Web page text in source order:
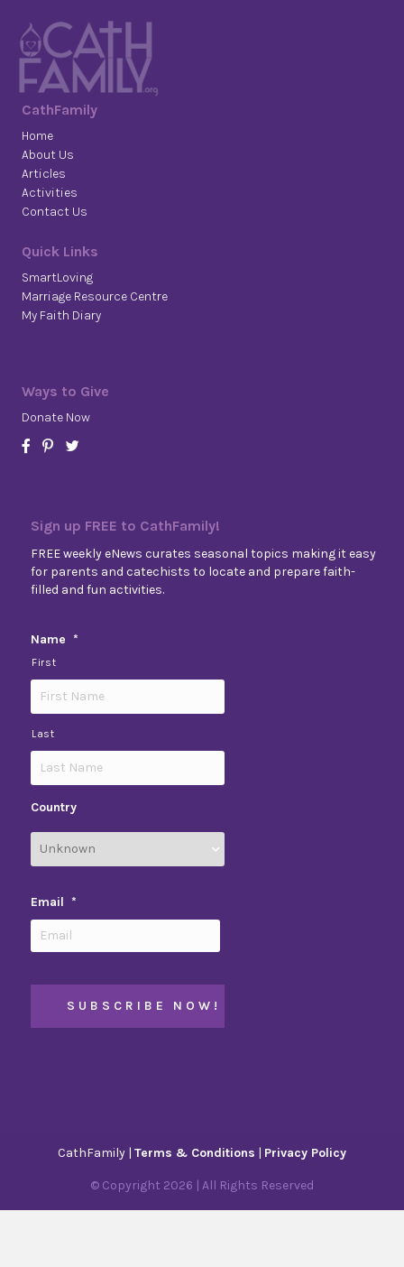
CathFamily
Home
About Us
Articles
Activities
Contact Us
Quick Links
SmartLoving
Marriage Resource Centre
My Faith Diary
Ways to Give
Donate Now
Sign up FREE to CathFamily!
FREE weekly eNews curates seasonal topics making it easy
for parents and catechists to locate and prepare faith-
filled and fun activities.
Name *
First
Last
Country
Email *
CathFamily | Terms & Conditions | Privacy Policy
© Copyright 2026 | All Rights Reserved